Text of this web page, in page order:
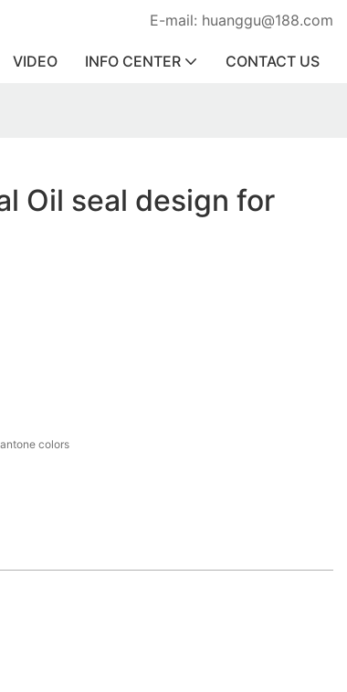
E-mail: huanggu@188.com
VIDEO INFO CENTER CONTACT US
Oil seal design for
colors